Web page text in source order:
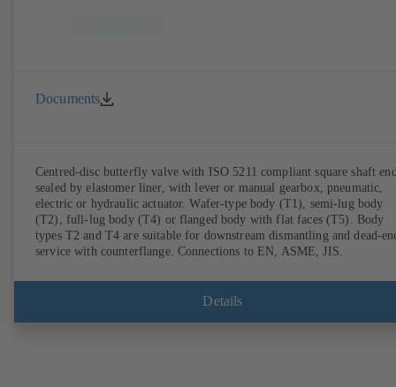
Documents
Centred-disc butterfly valve with ISO 5211 compliant square shaft
sealed by elastomer liner, with lever or manual gearbox, pneumatic,
electric or hydraulic actuator. Wafer-type body (T1), semi-lug body
(T2), full-lug body (T4) or flanged body with flat faces (T5). Body
types T2 and T4 are suitable for downstream dismantling and dead-
service with counterflange. Connections to EN, ASME, JIS.
Details